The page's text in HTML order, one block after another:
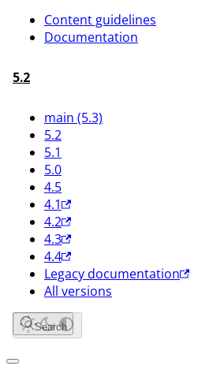
Content guidelines
Documentation
5.2
main (5.3)
5.2
5.1
5.0
4.5
4.1
4.2
4.3
4.4
Legacy documentation
All versions
Search